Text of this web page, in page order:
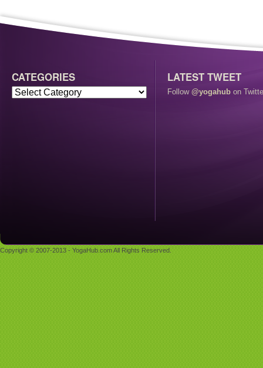
CATEGORIES LATEST TWEET
Follow @yogahub on
Copyright © 2007-2013 - YogaHub.com All Rights Reserved.